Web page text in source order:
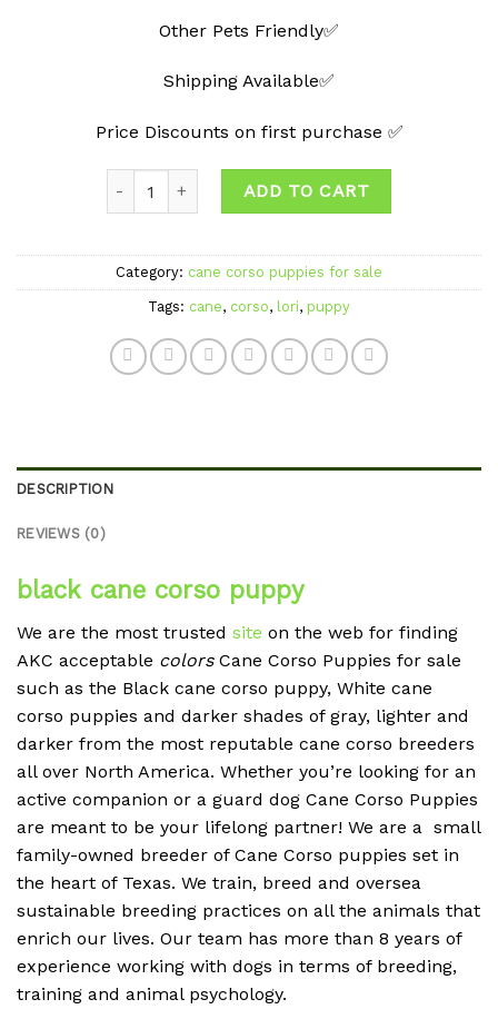
Other Pets Friendly✅
Shipping Available✅
Price Discounts on first purchase ✅
ADD TO CART
Category: cane corso puppies for sale
Tags: cane, corso, lori, puppy
DESCRIPTION
REVIEWS (0)
black cane corso puppy
We are the most trusted site on the web for finding
AKC acceptable colors Cane Corso Puppies for sale
such as the Black cane corso puppy, White cane
corso puppies and darker shades of gray, lighter and
darker from the most reputable cane corso breeders
all over North America. Whether you’re looking for an
active companion or a guard dog Cane Corso Puppies
are meant to be your lifelong partner! We are a small
family-owned breeder of Cane Corso puppies set in
the heart of Texas. We train, breed and oversea
sustainable breeding practices on all the animals that
enrich our lives. Our team has more than 8 years of
experience working with dogs in terms of breeding,
training and animal psychology.